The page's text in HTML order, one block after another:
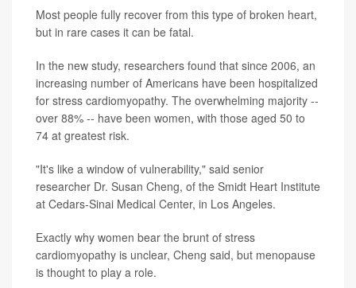
Most people fully recover from this type of broken heart,
but in rare cases it can be fatal.
In the new study, researchers found that since 2006, an
increasing number of Americans have been hospitalized
for stress cardiomyopathy. The overwhelming majority --
over 88% -- have been women, with those aged 50 to
74 at greatest risk.
"It's like a window of vulnerability," said senior
researcher Dr. Susan Cheng, of the Smidt Heart Institute
at Cedars-Sinai Medical Center, in Los Angeles.
Exactly why women bear the brunt of stress
cardiomyopathy is unclear, Cheng said, but menopause
is thought to play a role.